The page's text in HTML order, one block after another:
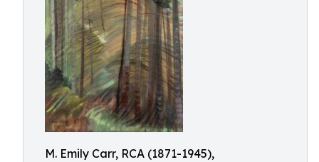
M. Emily Carr, RCA (1871-1945),